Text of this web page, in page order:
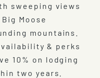
sweeping views
Moose
mountains.
& perks
10% on lodging
two years.